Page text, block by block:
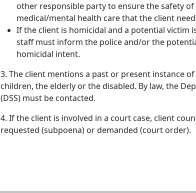
other responsible party to ensure the safety
medical/mental health care that the client
If the client is homicidal and a potential victim
staff must inform the police and/or the
homicidal intent.
3. The client mentions a past or present instance
children, the elderly or the disabled. By law, the
(DSS) must be contacted.
4. If the client is involved in a court case, client
requested (subpoena) or demanded (court order).